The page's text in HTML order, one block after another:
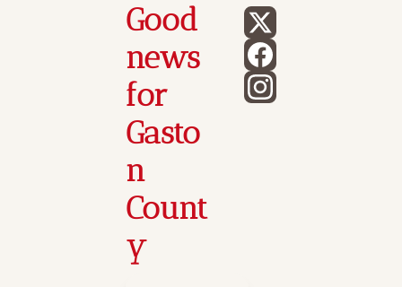
Good
news
for
Gasto
n
Count
y